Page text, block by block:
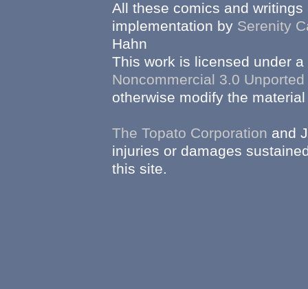
All these comics and
implementation by Serenity
Hahn
This work is licensed under a
Noncommercial 3.0
otherwise modify the
The Topato Corporation and
injuries or damages
this site.